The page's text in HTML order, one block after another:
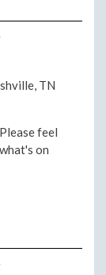
TN
feel
on